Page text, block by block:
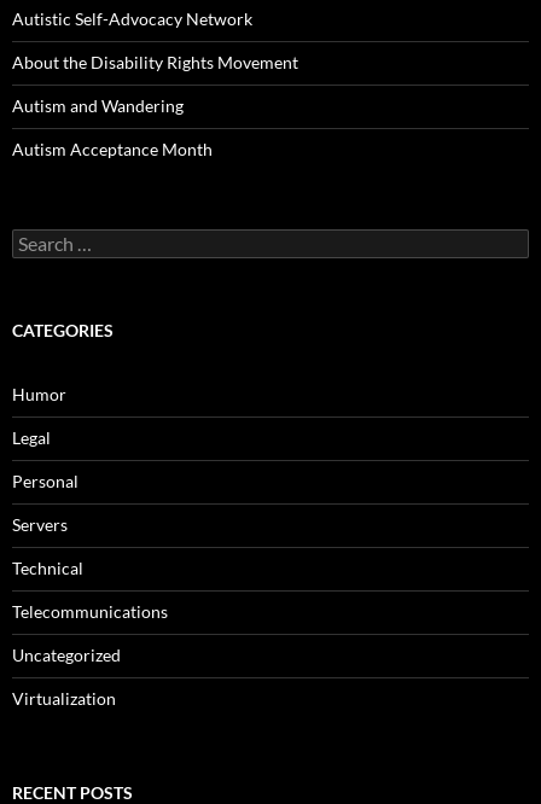
Autistic Self-Advocacy Network
About the Disability Rights Movement
Autism and Wandering
Autism Acceptance Month
Search
for:
CATEGORIES
Humor
Legal
Personal
Servers
Technical
Telecommunications
Uncategorized
Virtualization
RECENT POSTS